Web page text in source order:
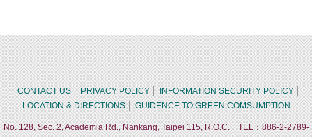
CONTACT US PRIVACY POLICY
INFORMATION SECURITY POLICY
LOCATION & DIRECTIONS
GUIDENCE TO GREEN COMSUMPTION
No. 128, Sec. 2, Academia Rd., Nankang, Taipei 115, R.O.C. TEL：886-2-2789-